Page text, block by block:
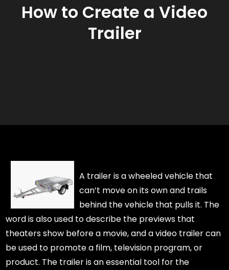
How to Create a Video
Trailer
A trailer is a wheeled vehicle that
can’t move on its own and trails
behind the vehicle that pulls it. The
word is also used to describe the previews that
theaters show before a movie, and a video trailer can
be used to promote a film, television program, or
product. The trailer is an essential tool for the